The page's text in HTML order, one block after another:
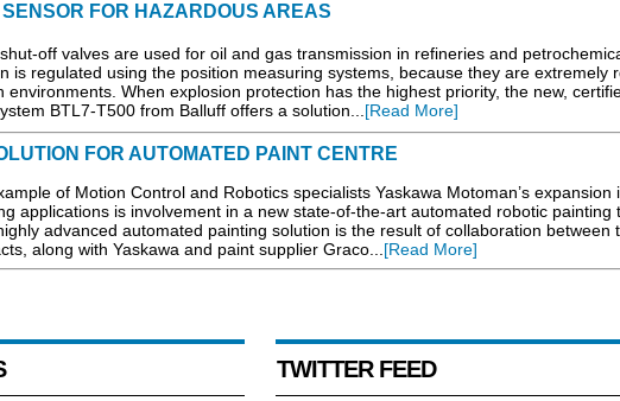
SENSOR FOR HAZARDOUS AREAS
off valves are used for oil and gas transmission in refineries and
is regulated using the position measuring systems, because they are extremely
environments. When explosion protection has the highest priority, the new,
BTL7-T500 from Balluff offers a solution... [Read More]
FOR AUTOMATED PAINT CENTRE
of Motion Control and Robotics specialists Yaskawa Motoman’s expansion
applications is involvement in a new state-of-the-art automated robotic painting
advanced automated painting solution is the result of collaboration between
along with Yaskawa and paint supplier Graco... [Read More]
TWITTER FEED